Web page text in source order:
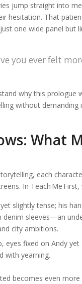
jump straight into
hesitation. That
one wide panel but
you ever felt
why this
without demanding
What
each
In Teach Me
slightly tense; his
denim sleeves—an
city ambitions.
eyes fixed on Andy
with yearning.
becomes even